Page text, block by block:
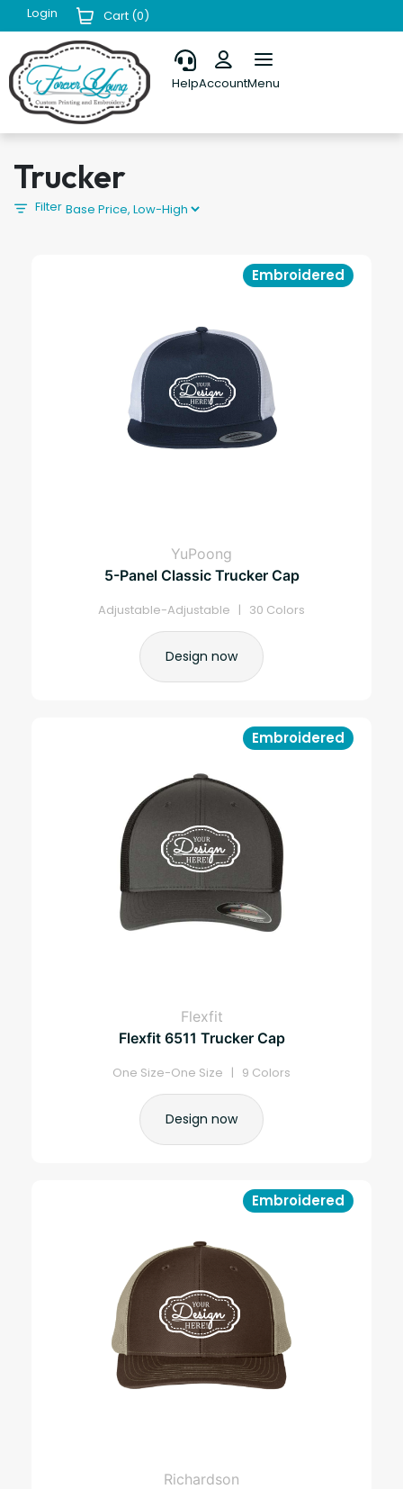
Login Cart (0)
HelpAccountMenu
Trucker
Filter
Embroidered
YuPoong
5-Panel Classic Trucker Cap
Adjustable-Adjustable | 30 Colors
Design now
Embroidered
Flexfit
Flexfit 6511 Trucker Cap
One Size-One Size | 9 Colors
Design now
Embroidered
Richardson